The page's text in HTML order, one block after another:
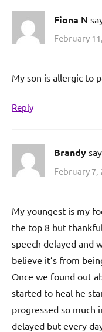
Fiona N
February
My son is allergic to
Reply
Brandy
February 7,
My youngest is my
the top 8 but
speech delayed and
believe it’s from
Once we found out
started to heal he
progressed so much
delayed but every